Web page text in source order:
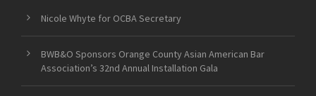
Nicole Whyte for OCBA Secretary
BWB&O Sponsors Orange County Asian American Bar
Association’s 32nd Annual Installation Gala